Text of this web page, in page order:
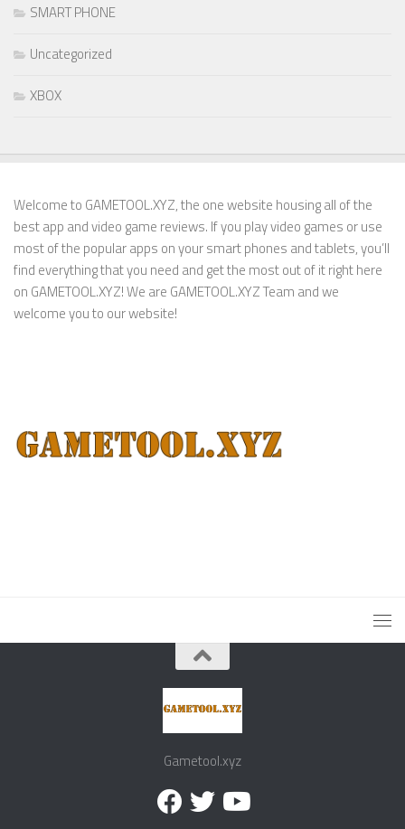
SMART PHONE
Uncategorized
XBOX
Welcome to GAMETOOL.XYZ, the one website housing all of the
best app and video game reviews. If you play video games or use
most of the popular apps on your smart phones and tablets, you’ll
find everything that you need and get the most out of it right here
on GAMETOOL.XYZ! We are GAMETOOL.XYZ Team and we
welcome you to our website!
Gametool.xyz